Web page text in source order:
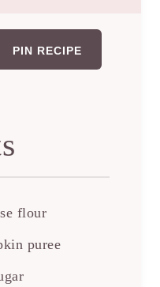
PIN RECIPE
flour
puree